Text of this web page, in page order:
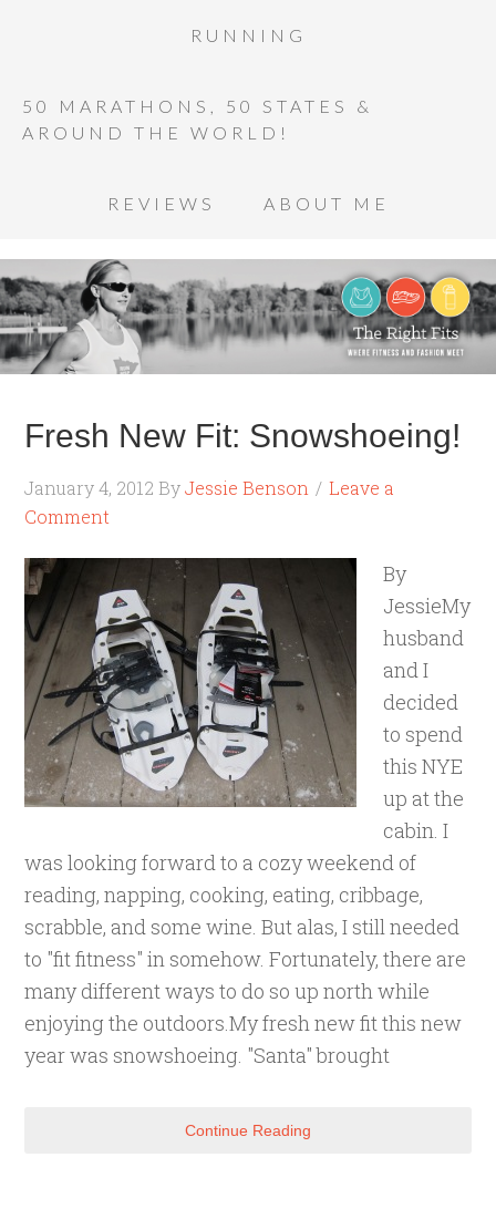
RUNNING
50 MARATHONS, 50 STATES &
AROUND THE WORLD!
REVIEWS ABOUT ME
Fresh New Fit: Snowshoeing!
January 4, 2012 ByJessie Benson
Leave a
Comment
By
JessieMy
husband
and I
decided
to spend
this NYE
up at the
cabin. I
was looking forward to a cozy weekend of
reading, napping, cooking, eating, cribbage,
scrabble, and some wine. But alas, I still needed
to "fit fitness" in somehow. Fortunately, there are
many different ways to do so up north while
enjoying the outdoors.My fresh new fit this new
year was snowshoeing. "Santa" brought
Continue Reading